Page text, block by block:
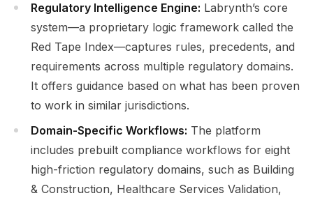
Regulatory Intelligence Engine: Labrynth’s core
system—a proprietary logic framework called the
Red Tape Index—captures rules, precedents, and
requirements across multiple regulatory domains.
It offers guidance based on what has been proven
to work in similar jurisdictions.
Domain-Specific Workflows: The platform
includes prebuilt compliance workflows for eight
high-friction regulatory domains, such as Building
& Construction, Healthcare Services Validation,